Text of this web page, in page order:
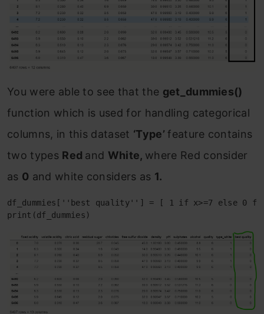
You were able to see that the get_dummies()
function which is used for handling categorical
columns, in this dataset ‘Type’ feature contains
two types Red and White, where Red consider
as 0 and white considers as 1.
df_dummies[''best quality''] = [ 1 if x>=7 else 0
print(df_dummies)